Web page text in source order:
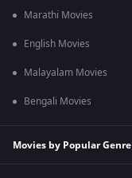
Marathi Movies
English Movies
Malayalam Movies
Bengali Movies
Movies by Popular Genre